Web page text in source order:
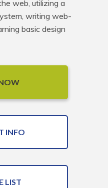
web, utilizing a
writing web-
basic design
INFO
LIST